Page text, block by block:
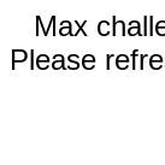
Max
Please